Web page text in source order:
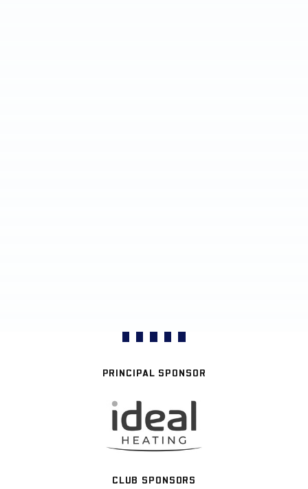
PRINCIPAL SPONSOR
CLUB SPONSORS